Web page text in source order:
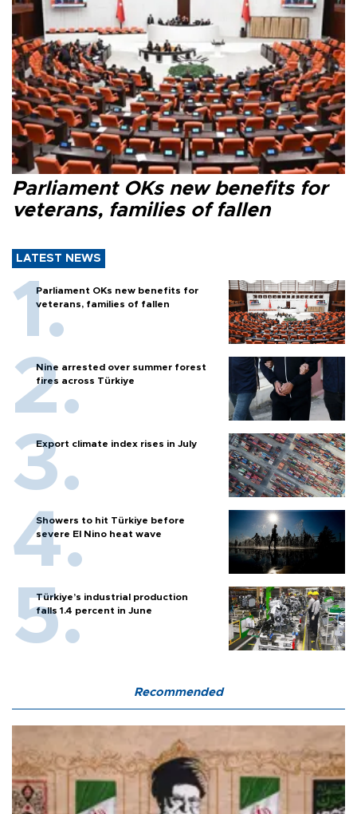
Parliament OKs new benefits for
veterans, families of fallen
LATEST NEWS
Parliament OKs new benefits for
veterans, families of fallen
Nine arrested over summer forest
fires across Türkiye
Export climate index rises in July
Showers to hit Türkiye before
severe El Nino heat wave
Türkiye’s industrial production
falls 1.4 percent in June
Recommended